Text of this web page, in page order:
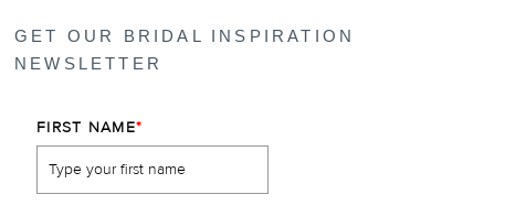
GET OUR BRIDAL INSPIRATION
NEWSLETTER
FIRST NAME*